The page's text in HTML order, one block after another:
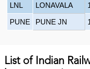
LNL
LONAVALA
PUNE
PUNE JN
List of Indian